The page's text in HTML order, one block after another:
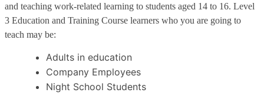
and teaching work-related learning to students aged 14 to 16. Level
3 Education and Training Course learners who you are going to
teach may be:
Adults in education
Company Employees
Night School Students